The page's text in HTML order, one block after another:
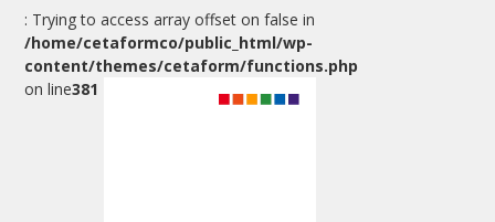
: Trying to access array offset on false in
/home/cetaformco/public_html/wp-
content/themes/cetaform/functions.php
on line381